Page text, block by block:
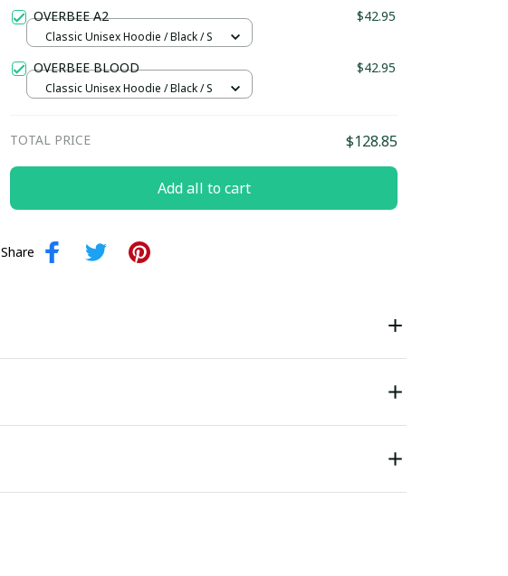
OVERBEE A2 $42.95
Classic Unisex Hoodie / Black / S
OVERBEE BLOOD $42.95
Classic Unisex Hoodie / Black / S
TOTAL PRICE $128.85
Add all to cart
Share